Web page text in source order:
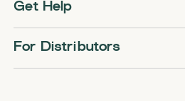
Get Help
For Distributors